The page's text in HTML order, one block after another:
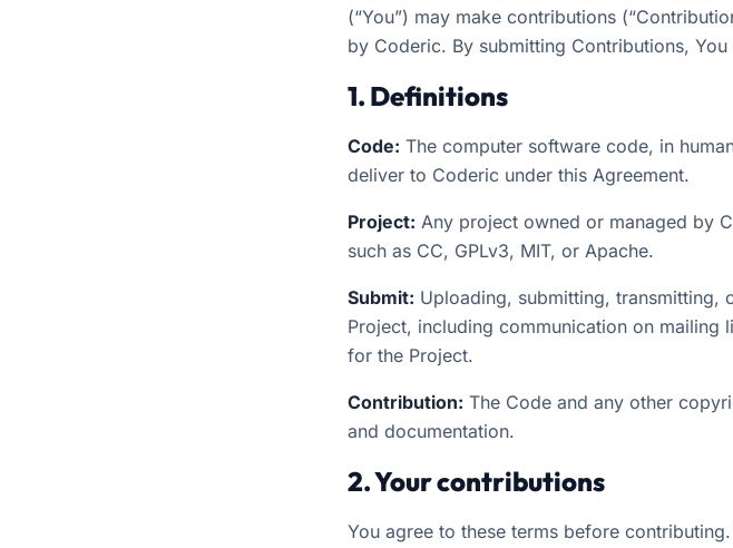
(“You”) may make contributions
by Coderic. By submitting Contributions,
1. Definitions
Code: The computer software code, in
deliver to Coderic under this Agreement.
Project: Any project owned or managed by
such as CC, GPLv3, MIT, or Apache.
Submit: Uploading, submitting, transmitting,
Project, including communication on mailing
for the Project.
Contribution: The Code and any other
and documentation.
2. Your contributions
You agree to these terms before